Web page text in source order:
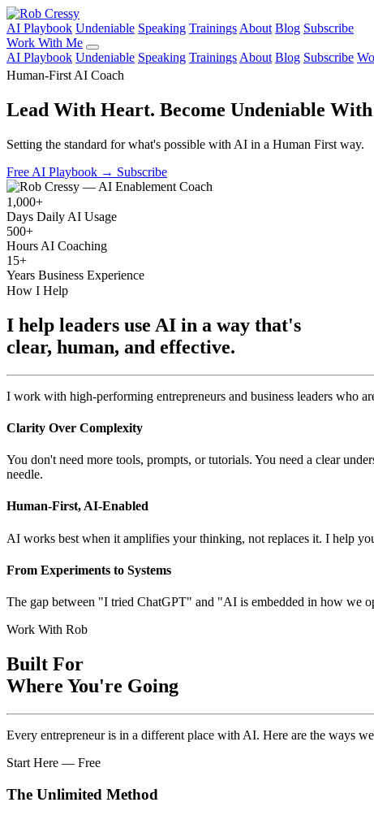
AI Playbook Undeniable Speaking Trainings About Blog Subscribe
Work With Me
AI Playbook Undeniable Speaking Trainings About Blog Subscribe
Human-First AI Coach
Lead With Heart. Become Undeniable
Setting the standard for what's possible with AI in a Human First way.
Free AI Playbook → Subscribe
1,000+
Days Daily AI Usage
500+
Hours AI Coaching
15+
Years Business Experience
How I Help
I help leaders use AI in a way that's
clear, human, and effective.
I work with high-performing entrepreneurs and business leaders who
Clarity Over Complexity
You don't need more tools, prompts, or tutorials. You need a clear
needle.
Human-First, AI-Enabled
AI works best when it amplifies your thinking, not replaces it. I help
From Experiments to Systems
The gap between "I tried ChatGPT" and "AI is embedded in how we
Work With Rob
Built For
Where You're Going
Every entrepreneur is in a different place with AI. Here are the ways
Start Here — Free
The Unlimited Method